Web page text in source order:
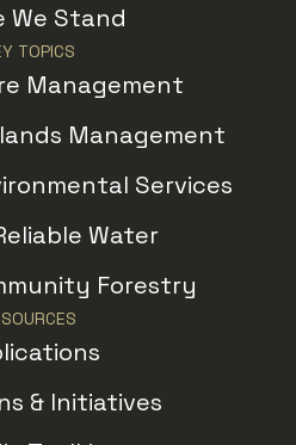
We Stand
TOPICS
Management
Management
Services
Water
Forestry
& Initiatives